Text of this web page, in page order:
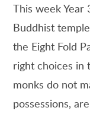
This week
Buddhist
the Eight Fold
right choices in
monks do not
possessions,